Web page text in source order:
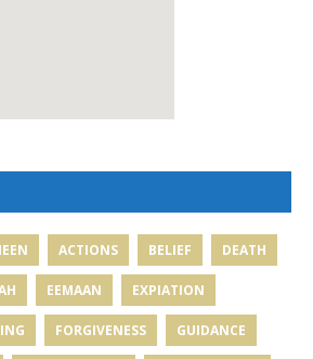
ACTIONS BELIEF DEATH
EEMAAN EXPIATION
FORGIVENESS GUIDANCE